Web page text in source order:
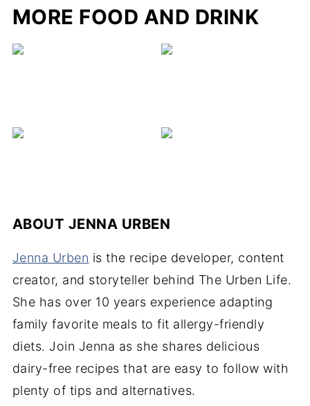
MORE FOOD AND DRINK
ABOUT JENNA URBEN
Jenna Urben is the recipe developer, content
creator, and storyteller behind The Urben Life.
She has over 10 years experience adapting
family favorite meals to fit allergy-friendly
diets. Join Jenna as she shares delicious
dairy-free recipes that are easy to follow with
plenty of tips and alternatives.